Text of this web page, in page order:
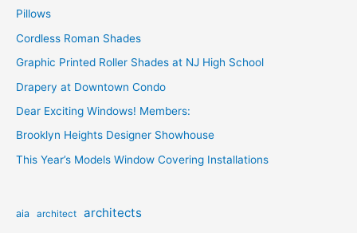
:Pillows
Cordless Roman Shades
Graphic Printed Roller Shades at NJ High School
Drapery at Downtown Condo
Dear Exciting Windows! Members:
Brooklyn Heights Designer Showhouse
This Year’s Models Window Covering Installations
aia architect architects